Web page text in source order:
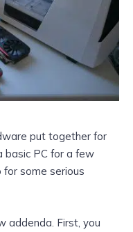
put together for
basic PC for a few
for some serious
addenda. First, you